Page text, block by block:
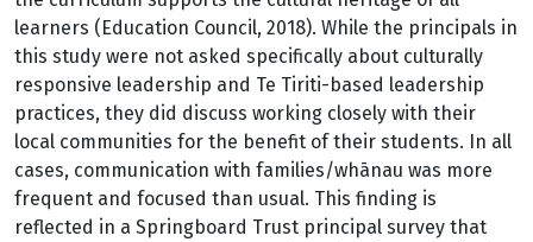
learners (Education Council, 2018). While the principals in
this study were not asked specifically about culturally
responsive leadership and Te Tiriti-based leadership
practices, they did discuss working closely with their
local communities for the benefit of their students. In all
cases, communication with families/whānau was more
frequent and focused than usual. This finding is
reflected in a Springboard Trust principal survey that